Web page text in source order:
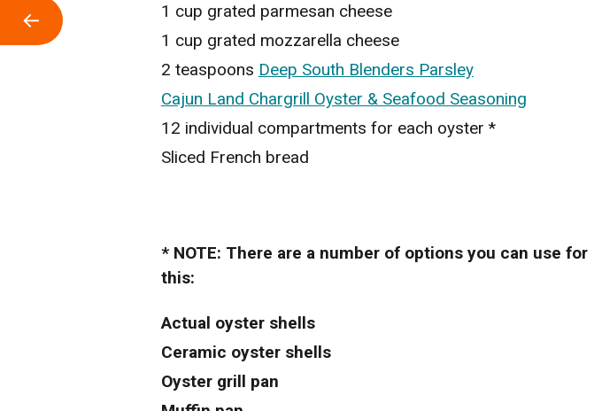
1 cup grated parmesan cheese
1 cup grated mozzarella cheese
2 teaspoons Deep South Blenders Parsley
Cajun Land Chargrill Oyster & Seafood Seasoning
12 individual compartments for each oyster *
Sliced French bread
* NOTE: There are a number of options you can use for
this:
Actual oyster shells
Ceramic oyster shells
Oyster grill pan
←